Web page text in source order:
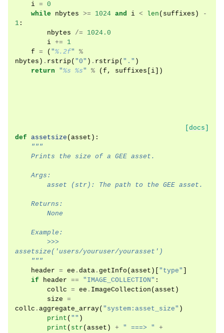
i = 0
while nbytes >= 1024 and i < len ( suffixes )
-
1 :
nbytes
/=
1024.0
i +=
1
f = ( "%.2f"
%
nbytes ) . rstrip ( "0" ) . rstrip ( "." )
return
"%s %s" % ( f , suffixes i ])
[docs]
def assetsize ( asset ):
"""
    Prints the size of a GEE asset.
    Args:
        asset (str): The path to the GEE asset.
    Returns:
        None
    Example:
assetsize('users/youruser/yourasset')
    """
header = ee . data . getInfo ( asset )[ "type"
if
header == "IMAGE_COLLECTION" :
collc = ee . ImageCollection ( asset )
size =
collc . aggregate_array( "system:asset_size" )
print ( "" )
print ( str ( asset ) + " ===> "
+